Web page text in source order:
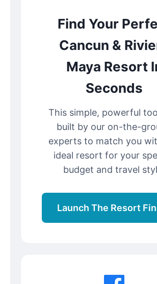
Find Your
Cancun &
Maya Resort
Seconds
This simple, powerful
built by our on-the-
experts to match you
ideal resort for your
budget and travel
Launch The Resort